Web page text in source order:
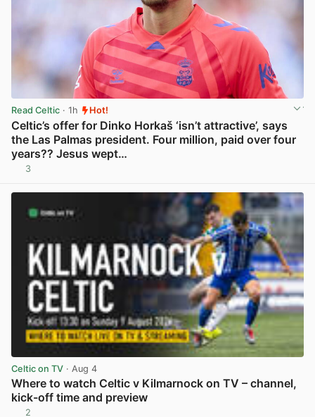
Read Celtic · 1h Hot!
Celtic’s offer for Dinko Horkaš ‘isn’t attractive’, says
the Las Palmas president. Four million, paid over four
years?? Jesus wept…
3
Celtic on TV · Aug 4
Where to watch Celtic v Kilmarnock on TV – channel,
kick-off time and preview
2